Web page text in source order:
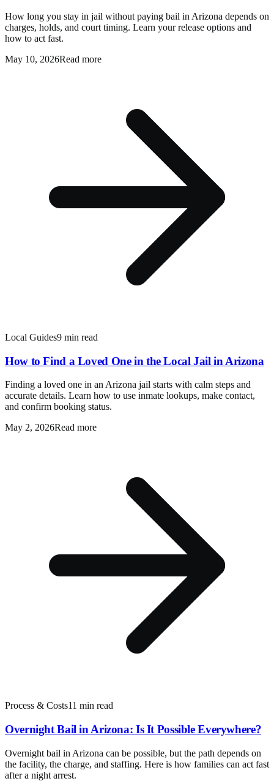
How long you stay in jail without paying bail in Arizona depends on
charges, holds, and court timing. Learn your release options and
how to act fast.
May 10, 2026Read more
Local Guides9 min read
How to Find a Loved One in the Local Jail in Arizona
Finding a loved one in an Arizona jail starts with calm steps and
accurate details. Learn how to use inmate lookups, make contact,
and confirm booking status.
May 2, 2026Read more
Process & Costs11 min read
Overnight Bail in Arizona: Is It Possible Everywhere?
Overnight bail in Arizona can be possible, but the path depends on
the facility, the charge, and staffing. Here is how families can act fast
after a night arrest.